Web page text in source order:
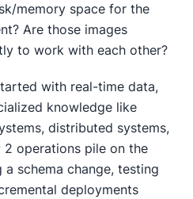
memory space for the
Are those images
to work with each other?
with real-time data,
knowledge like
distributed systems,
2 operations pile on the
schema change, testing
deployments